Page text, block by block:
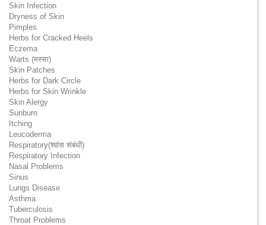
Skin Infection
Dryness of Skin
Pimples
Herbs for Cracked Heels
Eczema
Warts (मस्सा)
Skin Patches
Herbs for Dark Circle
Herbs for Skin Wrinkle
Skin Alergy
Sunburn
Itching
Leucoderma
Respiratory(श्वांस संबंधी)
Respiratory Infection
Nasal Problems
Sinus
Lungs Disease
Asthma
Tuberculosis
Throat Problems